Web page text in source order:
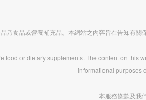
品乃食品或營養補充品。本網站之內容旨在告知有
food or dietary supplements. The content on
informational purposes
本服務條款及我